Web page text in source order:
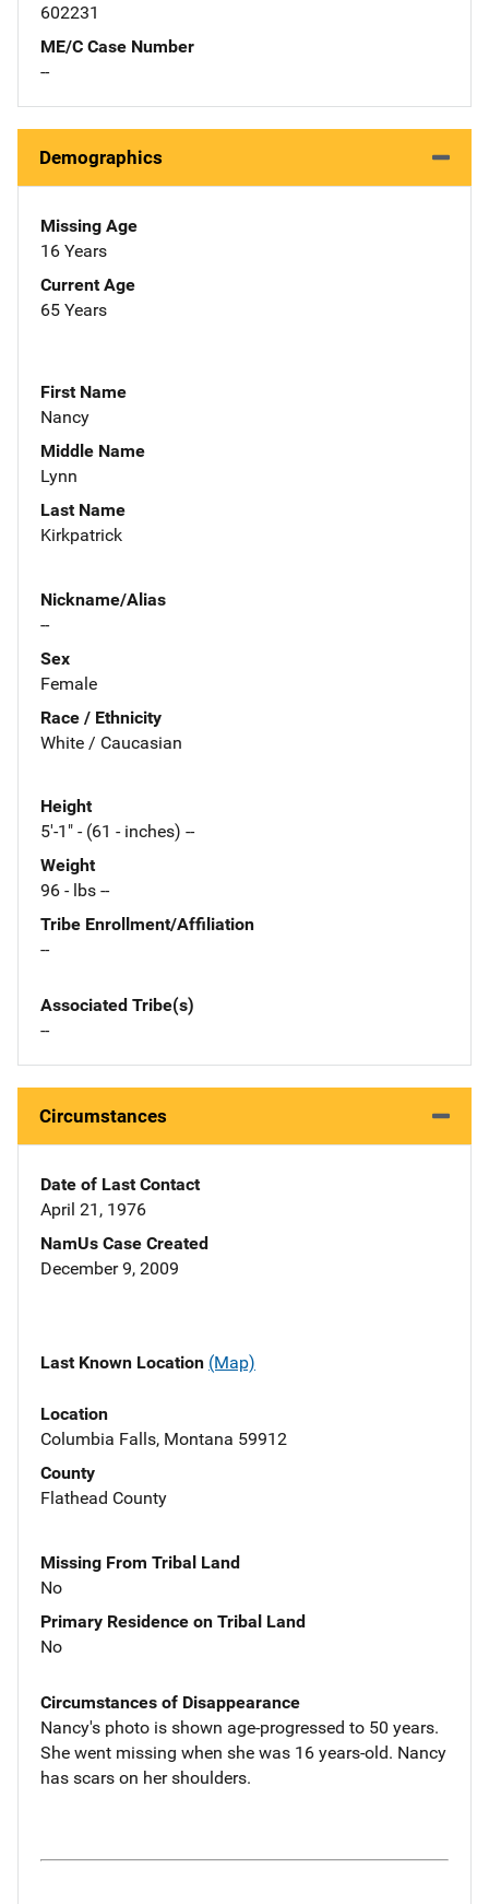
602231
ME/C Case Number
--
Demographics
Missing Age
16 Years
Current Age
65 Years
First Name
Nancy
Middle Name
Lynn
Last Name
Kirkpatrick
Nickname/Alias
--
Sex
Female
Race / Ethnicity
White / Caucasian
Height
5'-1" - (61 - inches) --
Weight
96 - lbs --
Tribe Enrollment/Affiliation
--
Associated Tribe(s)
--
Circumstances
Date of Last Contact
April 21, 1976
NamUs Case Created
December 9, 2009
Last Known Location (Map)
Location
Columbia Falls, Montana 59912
County
Flathead County
Missing From Tribal Land
No
Primary Residence on Tribal Land
No
Circumstances of Disappearance
Nancy's photo is shown age-progressed to 50 years.
She went missing when she was 16 years-old. Nancy
has scars on her shoulders.